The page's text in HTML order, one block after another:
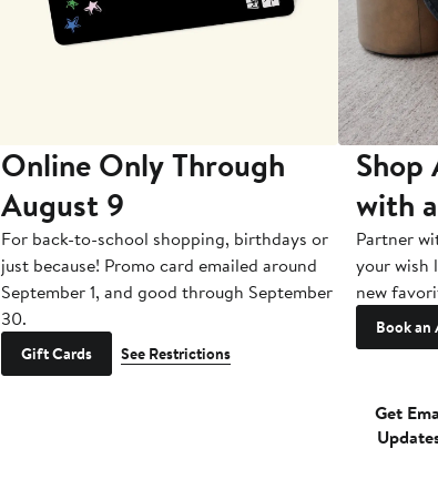
Online Only Through
August 9
For back-to-school shopping, birthdays or
just because! Promo card emailed around
September 1, and good through September
30.
Gift Cards See Restrictions
Shop
with
Partner
your wish
new
Book
Get